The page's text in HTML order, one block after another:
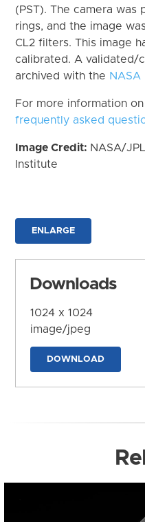
(PST). The camera was
rings, and the image
CL2 filters. This image
calibrated. A validated/
archived with the NASA
For more information
frequently asked
Image Credit: NASA/
Institute
ENLARGE
Downloads
1024 x 1024
image/jpeg
DOWNLOAD